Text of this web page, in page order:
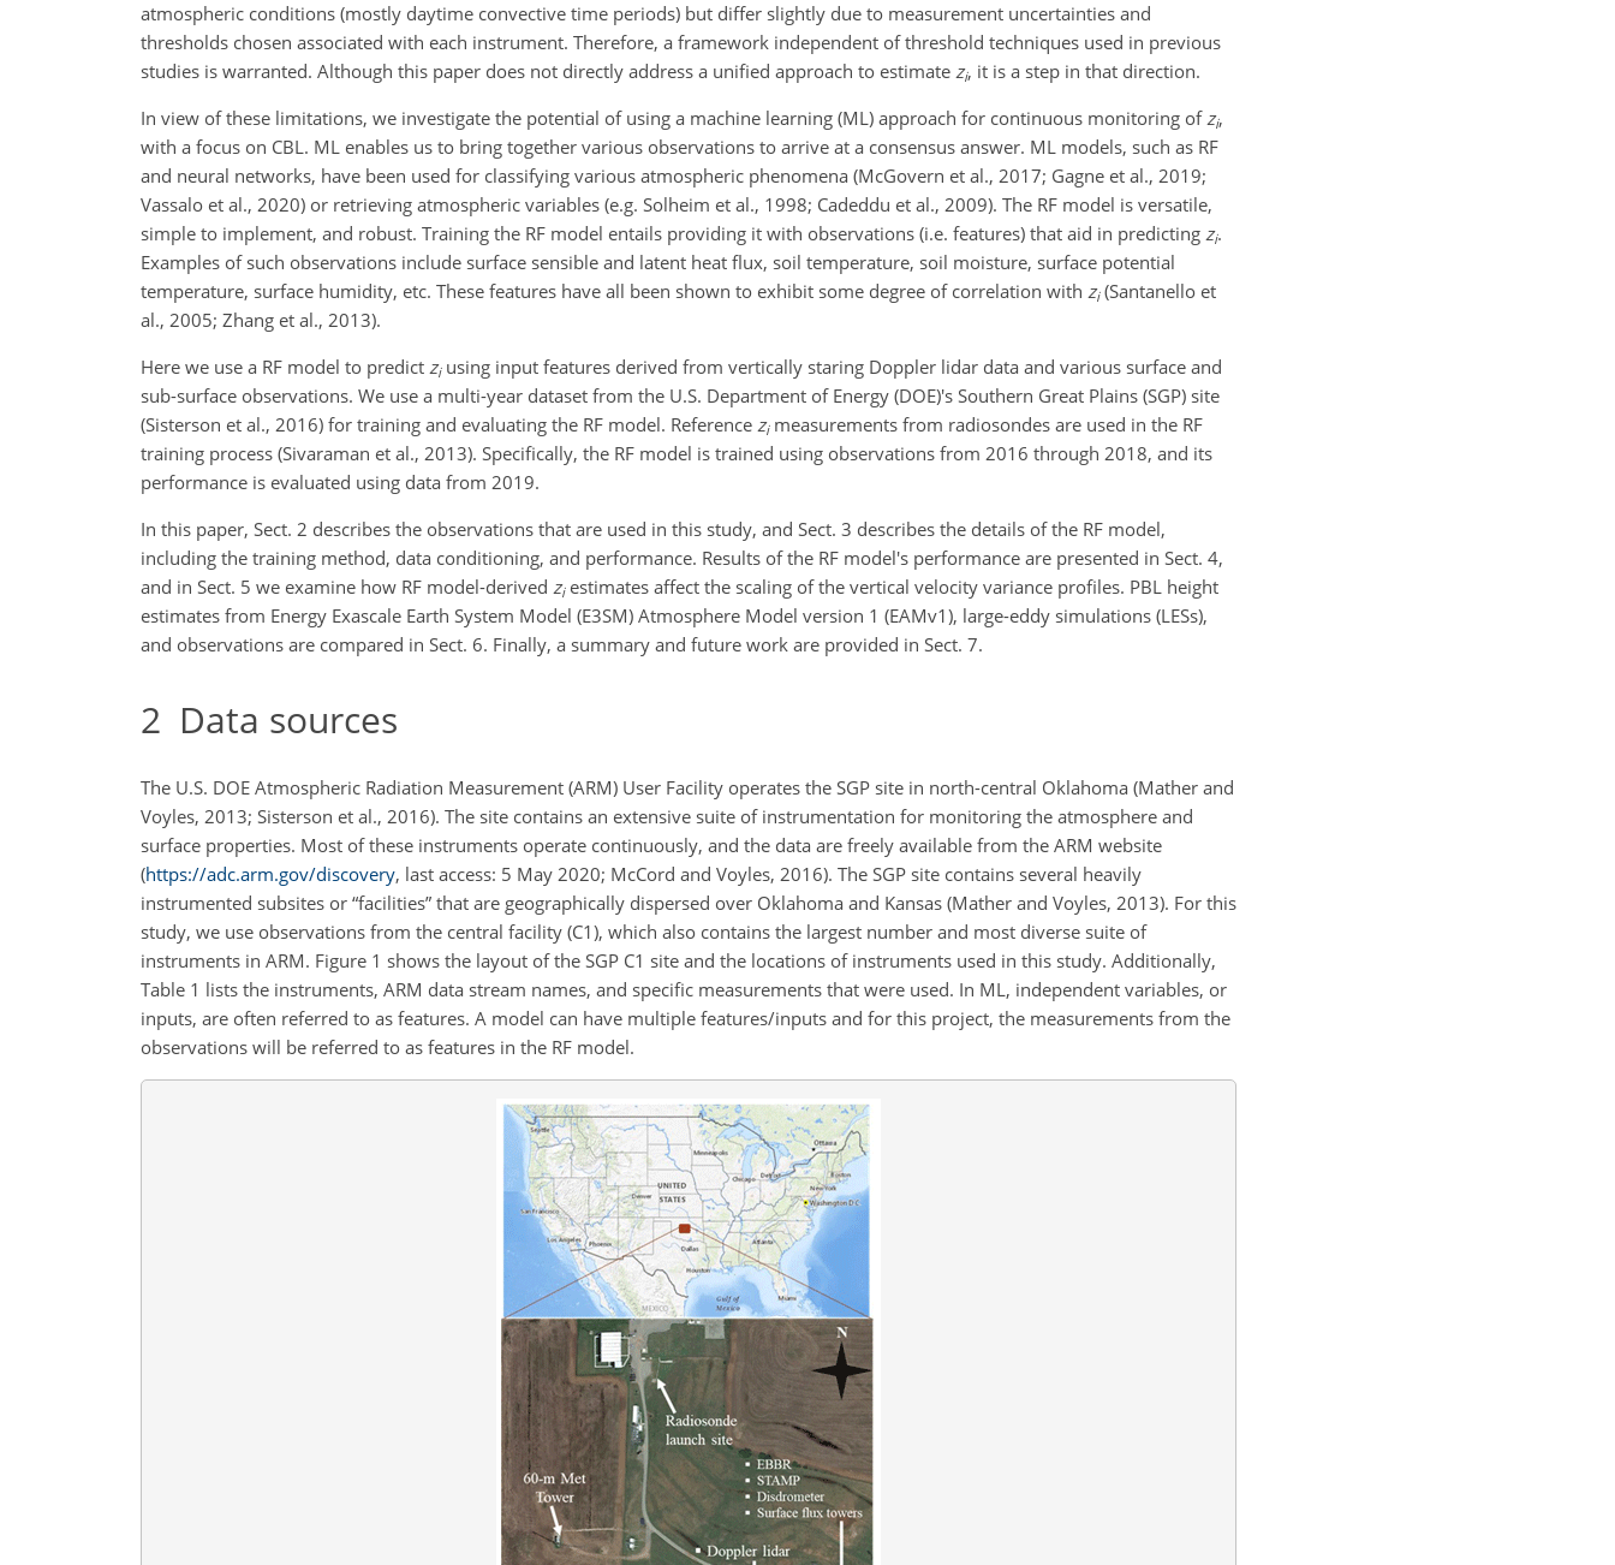
atmospheric conditions (mostly daytime convective time periods) but differ slightly due to measurement uncertainties and
thresholds chosen associated with each instrument. Therefore, a framework independent of threshold techniques used in previous
studies is warranted. Although this paper does not directly address a unified approach to estimate zi, it is a step in that direction.
In view of these limitations, we investigate the potential of using a machine learning (ML) approach for continuous monitoring ofzi,
with a focus on CBL. ML enables us to bring together various observations to arrive at a consensus answer. ML models, such as RF
and neural networks, have been used for classifying various atmospheric phenomena (McGovern et al., 2017; Gagne et al., 2019;
Vassalo et al., 2020) or retrieving atmospheric variables (e.g. Solheim et al., 1998; Cadeddu et al., 2009). The RF model is versatile,
simple to implement, and robust. Training the RF model entails providing it with observations (i.e. features) that aid in predicting zi.
Examples of such observations include surface sensible and latent heat flux, soil temperature, soil moisture, surface potential
temperature, surface humidity, etc. These features have all been shown to exhibit some degree of correlation with zi(Santanello et
al., 2005; Zhang et al., 2013).
Here we use a RF model to predict ziusing input features derived from vertically staring Doppler lidar data and various surface and
sub-surface observations. We use a multi-year dataset from the U.S. Department of Energy (DOE)'s Southern Great Plains (SGP) site
(Sisterson et al., 2016) for training and evaluating the RF model. Reference zimeasurements from radiosondes are used in the RF
training process (Sivaraman et al., 2013). Specifically, the RF model is trained using observations from 2016 through 2018, and its
performance is evaluated using data from 2019.
In this paper, Sect. 2 describes the observations that are used in this study, and Sect. 3 describes the details of the RF model,
including the training method, data conditioning, and performance. Results of the RF model's performance are presented in Sect. 4,
and in Sect. 5 we examine how RF model-derived ziestimates affect the scaling of the vertical velocity variance profiles. PBL height
estimates from Energy Exascale Earth System Model (E3SM) Atmosphere Model version 1 (EAMv1), large-eddy simulations (LESs),
and observations are compared in Sect. 6. Finally, a summary and future work are provided in Sect. 7.
2 Data sources
The U.S. DOE Atmospheric Radiation Measurement (ARM) User Facility operates the SGP site in north-central Oklahoma (Mather and
Voyles, 2013; Sisterson et al., 2016). The site contains an extensive suite of instrumentation for monitoring the atmosphere and
surface properties. Most of these instruments operate continuously, and the data are freely available from the ARM website
(https://adc.arm.gov/discovery, last access: 5 May 2020; McCord and Voyles, 2016). The SGP site contains several heavily
instrumented subsites or “facilities” that are geographically dispersed over Oklahoma and Kansas (Mather and Voyles, 2013). For this
study, we use observations from the central facility (C1), which also contains the largest number and most diverse suite of
instruments in ARM. Figure 1 shows the layout of the SGP C1 site and the locations of instruments used in this study. Additionally,
Table 1 lists the instruments, ARM data stream names, and specific measurements that were used. In ML, independent variables, or
inputs, are often referred to as features. A model can have multiple features/inputs and for this project, the measurements from the
observations will be referred to as features in the RF model.